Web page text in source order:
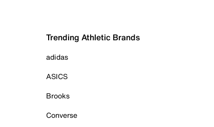
Trending Athletic Brands
adidas
ASICS
Brooks
Converse